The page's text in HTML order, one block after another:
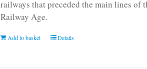
railways that preceded the main lines of
Railway Age.
Add to basket Details